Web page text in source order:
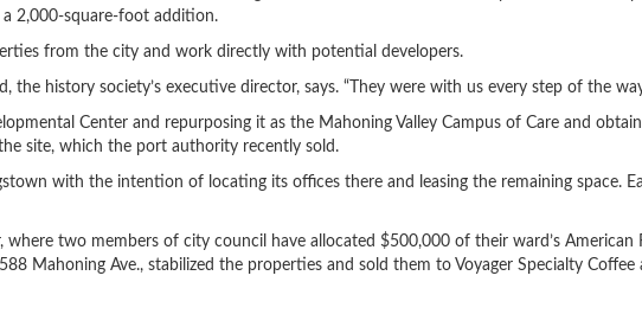
2,000-square-foot addition.
from the city and work directly with potential developers.
history society’s executive director, says. “They were with us every step of the
Center and repurposing it as the Mahoning Valley Campus of Care and
site, which the port authority recently sold.
with the intention of locating its offices there and leasing the remaining space.
two members of city council have allocated $500,000 of their ward’s American
Mahoning Ave., stabilized the properties and sold them to Voyager Specialty Coffee